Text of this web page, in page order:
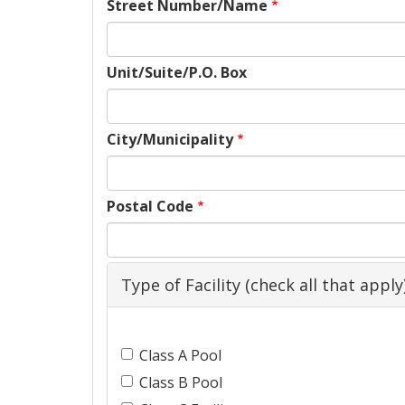
Street Number/Name
Unit/Suite/P.O. Box
City/Municipality
Postal Code
Type of Facility (check all that
Facility
Class A Pool
Class B Pool